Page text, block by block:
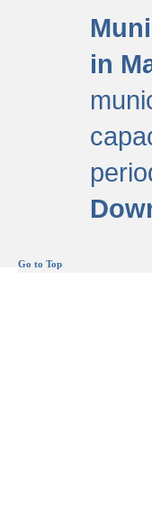
in
Go to Top